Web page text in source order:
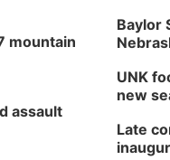
mountain
assault
Baylor
UNK
new
Late